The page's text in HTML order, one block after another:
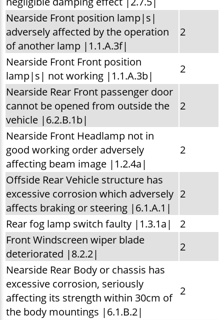
Nearside Front position lamp|s|
adversely affected by the operation
of another lamp |1.1.A.3f|
2
Nearside Front Front position
lamp|s| not working |1.1.A.3b|
2
Nearside Rear Front passenger door
cannot be opened from outside the
vehicle |6.2.B.1b|
2
Nearside Front Headlamp not in
good working order adversely
affecting beam image |1.2.4a|
2
Offside Rear Vehicle structure has
excessive corrosion which adversely
affects braking or steering |6.1.A.1|
2
Rear fog lamp switch faulty |1.3.1a|
2
Front Windscreen wiper blade
deteriorated |8.2.2|
2
Nearside Rear Body or chassis has
excessive corrosion, seriously
affecting its strength within 30cm of
the body mountings |6.1.B.2|
2